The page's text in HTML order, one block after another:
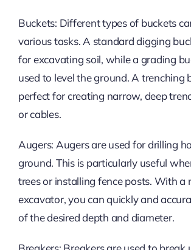
Buckets: Different types of buckets
various tasks. A standard digging
for excavating soil, while a grading
used to level the ground. A trenching
perfect for creating narrow, deep
or cables.
Augers: Augers are used for drilling
ground. This is particularly useful
trees or installing fence posts. With a
excavator, you can quickly and
of the desired depth and diameter.